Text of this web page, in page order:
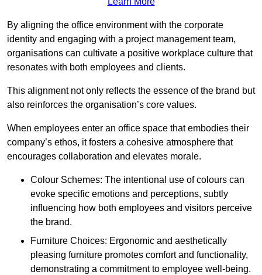
By aligning the office environment with the corporate
identity and engaging with a project management team,
organisations can cultivate a positive workplace culture that
resonates with both employees and clients.
This alignment not only reflects the essence of the brand but
also reinforces the organisation’s core values.
When employees enter an office space that embodies their
company’s ethos, it fosters a cohesive atmosphere that
encourages collaboration and elevates morale.
Colour Schemes: The intentional use of colours can
evoke specific emotions and perceptions, subtly
influencing how both employees and visitors perceive
the brand.
Furniture Choices: Ergonomic and aesthetically
pleasing furniture promotes comfort and functionality,
demonstrating a commitment to employee well-being.